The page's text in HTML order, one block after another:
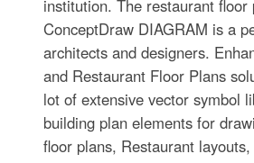
institution. The restaurant floor
ConceptDraw DIAGRAM is a
architects and designers.
and Restaurant Floor Plans
lot of extensive vector symbol
building plan elements for
floor plans, Restaurant